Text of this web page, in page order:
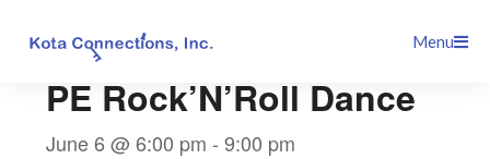
Menu
PE Rock’N’Roll Dance
June 6 @ 6:00 pm -9:00 pm